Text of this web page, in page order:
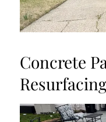
Concrete